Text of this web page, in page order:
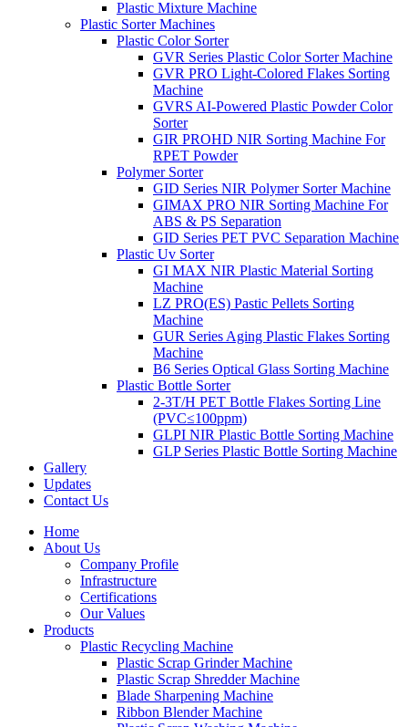
Plastic Mixture Machine
Plastic Sorter Machines
Plastic Color Sorter
GVR Series Plastic Color Sorter Machine
GVR PRO Light-Colored Flakes Sorting
Machine
GVRS AI-Powered Plastic Powder Color
Sorter
GIR PROHD NIR Sorting Machine For
RPET Powder
Polymer Sorter
GID Series NIR Polymer Sorter Machine
GIMAX PRO NIR Sorting Machine For
ABS & PS Separation
GID Series PET PVC Separation Machine
Plastic Uv Sorter
GI MAX NIR Plastic Material Sorting
Machine
LZ PRO(ES) Pastic Pellets Sorting
Machine
GUR Series Aging Plastic Flakes Sorting
Machine
B6 Series Optical Glass Sorting Machine
Plastic Bottle Sorter
2-3T/H PET Bottle Flakes Sorting Line
(PVC≤100ppm)
GLPI NIR Plastic Bottle Sorting Machine
GLP Series Plastic Bottle Sorting Machine
Gallery
Updates
Contact Us
Home
About Us
Company Profile
Infrastructure
Certifications
Our Values
Products
Plastic Recycling Machine
Plastic Scrap Grinder Machine
Plastic Scrap Shredder Machine
Blade Sharpening Machine
Ribbon Blender Machine